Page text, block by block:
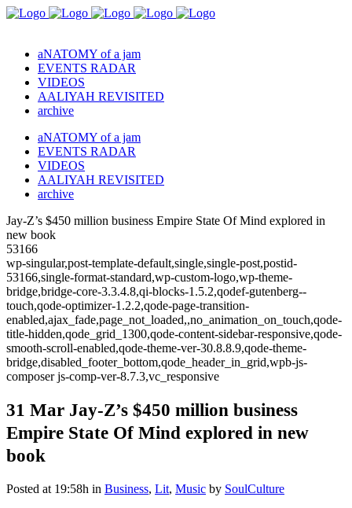
aNATOMY of a jam
EVENTS RADAR
VIDEOS
AALIYAH REVISITED
archive
aNATOMY of a jam
EVENTS RADAR
VIDEOS
AALIYAH REVISITED
archive
Jay-Z’s $450 million business Empire State Of Mind explored in
new book
53166
wp-singular,post-template-default,single,single-post,postid-
53166,single-format-standard,wp-custom-logo,wp-theme-
bridge,bridge-core-3.3.4.8,qi-blocks-1.5.2,qodef-gutenberg--
touch,qode-optimizer-1.2.2,qode-page-transition-
enabled,ajax_fade,page_not_loaded,,no_animation_on_touch,qode-
title-hidden,qode_grid_1300,qode-content-sidebar-responsive,qode-
smooth-scroll-enabled,qode-theme-ver-30.8.8.9,qode-theme-
bridge,disabled_footer_bottom,qode_header_in_grid,wpb-js-
composer js-comp-ver-8.7.3,vc_responsive
31 Mar Jay-Z’s $450 million business
Empire State Of Mind explored in new
book
Posted at 19:58h in Business, Lit, Music by SoulCulture